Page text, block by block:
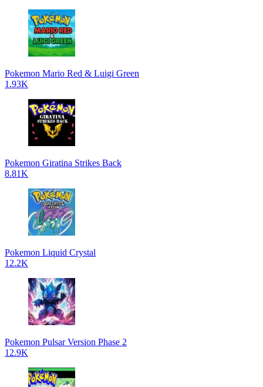
Pokemon Mario Red & Luigi Green
1.93K
Pokemon Giratina Strikes Back
8.81K
Pokemon Liquid Crystal
12.2K
Pokemon Pulsar Version Phase 2
12.9K